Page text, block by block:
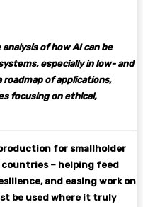
of how AI can be
especially in low- and
of applications,
focusing on ethical,
for smallholder
– helping feed
and easing work on
be used where it truly